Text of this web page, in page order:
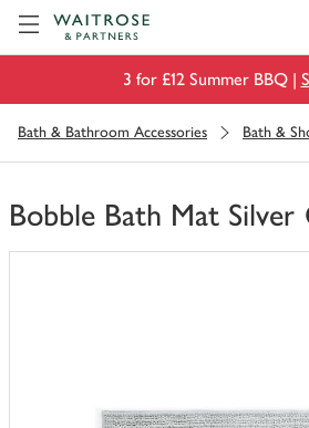
3 for £12 Summer BBQ |
Bath & Bathroom Accessories Bath &
Bobble Bath Mat Silver
You